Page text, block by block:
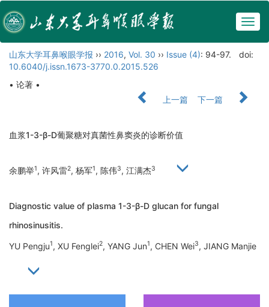
山东大学耳鼻喉眼学报 ›› 2016, Vol. 30 ›› Issue (4): 94-97.
doi:
10.6040/j.issn.1673-3770.0.2015.526
• 论著 •
上一篇
下一篇
血浆1-3-β-D葡聚糖对真菌性鼻窦炎的诊断价值
余鹏举1, 许风雷2, 杨军1, 陈伟3, 江满杰3
Diagnostic value of plasma 1-3-β-D glucan for fungal
rhinosinusitis.
YU Pengju1, XU Fenglei2, YANG Jun1, CHEN Wei3, JIANG Manjie